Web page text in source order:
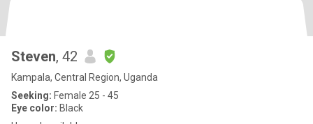
Steven, 42
Kampala, Central Region, Uganda
Seeking: Female 25 - 45
Eye color: Black